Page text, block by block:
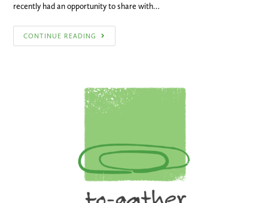
recently had an opportunity to share with…
CONTINUE READING